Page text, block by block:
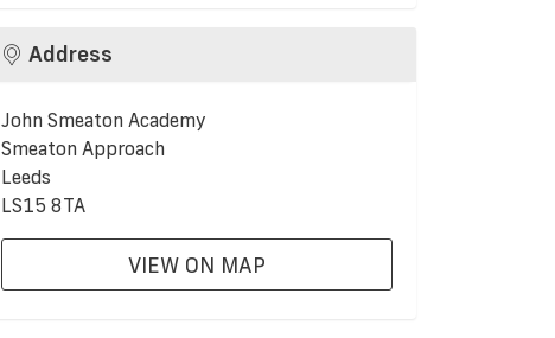
Address
John Smeaton Academy
Smeaton Approach
Leeds
LS15 8TA
VIEW ON MAP